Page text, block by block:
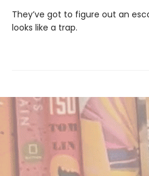
They’ve got to figure out an
looks like a trap.